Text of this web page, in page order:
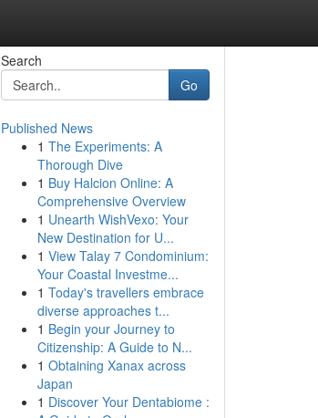
Search
Go
Published News
1 The Experiments: A
Thorough Dive
1 Buy Halcion Online: A
Comprehensive Overview
1 Unearth WishVexo: Your
New Destination for U...
1 View Talay 7 Condominium:
Your Coastal Investme...
1 Today's travellers embrace
diverse approaches t...
1 Begin your Journey to
Citizenship: A Guide to N...
1 Obtaining Xanax across
Japan
1 Discover Your Dentabiome :